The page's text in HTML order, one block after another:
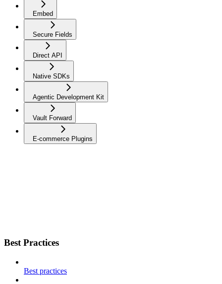
Embed
Secure Fields
Direct API
Native SDKs
Agentic Development Kit
Vault Forward
E-commerce Plugins
Best Practices
Best practices